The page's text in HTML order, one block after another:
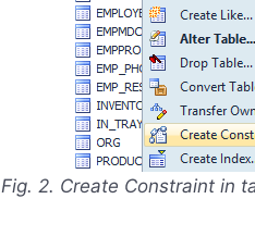
Fig. 2. Create Constraint in